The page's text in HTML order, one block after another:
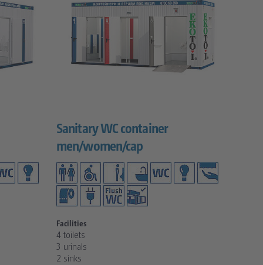
Sanitary WC container
men/women/cap
Facilities
4 toilets
3 urinals
2 sinks